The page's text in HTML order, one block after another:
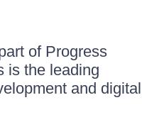
of Progress
is the leading
and digital